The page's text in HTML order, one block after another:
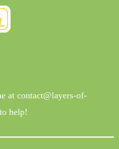
at contact@layers-of-
help!